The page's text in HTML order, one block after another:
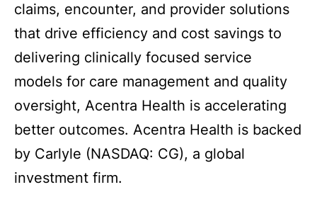
claims, encounter, and provider solutions
that drive efficiency and cost savings to
delivering clinically focused service
models for care management and quality
oversight, Acentra Health is accelerating
better outcomes. Acentra Health is backed
by Carlyle (NASDAQ: CG), a global
investment firm.